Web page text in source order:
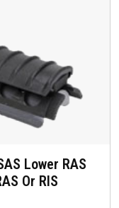
Lower RAS
Or RIS